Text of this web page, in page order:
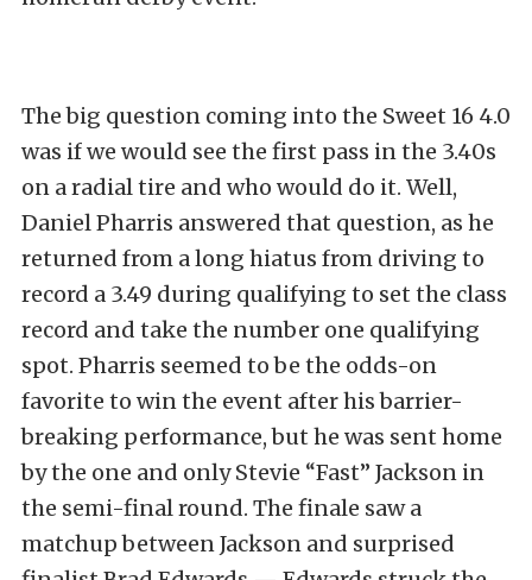
The big question coming into the Sweet 16 4.0
was if we would see the first pass in the 3.40s
on a radial tire and who would do it. Well,
Daniel Pharris answered that question, as he
returned from a long hiatus from driving to
record a 3.49 during qualifying to set the class
record and take the number one qualifying
spot. Pharris seemed to be the odds-on
favorite to win the event after his barrier-
breaking performance, but he was sent home
by the one and only Stevie “Fast” Jackson in
the semi-final round. The finale saw a
matchup between Jackson and surprised